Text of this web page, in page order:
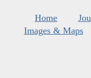
Home
Images & Maps